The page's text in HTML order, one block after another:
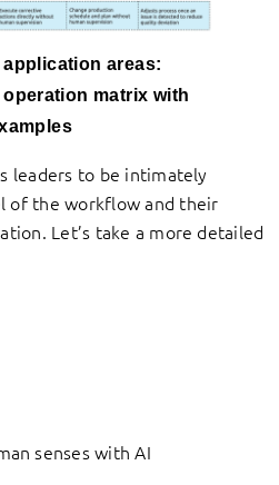
application areas:
matrix with
leaders to be intimately
of the workflow and their
Let’s take a more detailed
senses with AI